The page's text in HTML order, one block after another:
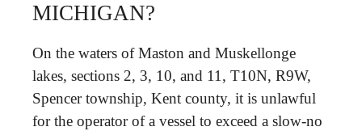
MICHIGAN?
On the waters of Maston and Muskellonge
lakes, sections 2, 3, 10, and 11, T10N, R9W,
Spencer township, Kent county, it is unlawful
for the operator of a vessel to exceed a slow-no